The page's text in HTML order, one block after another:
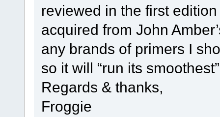
reviewed in the first
acquired from John
any brands of primers I
so it will “run its
Regards & thanks,
Froggie